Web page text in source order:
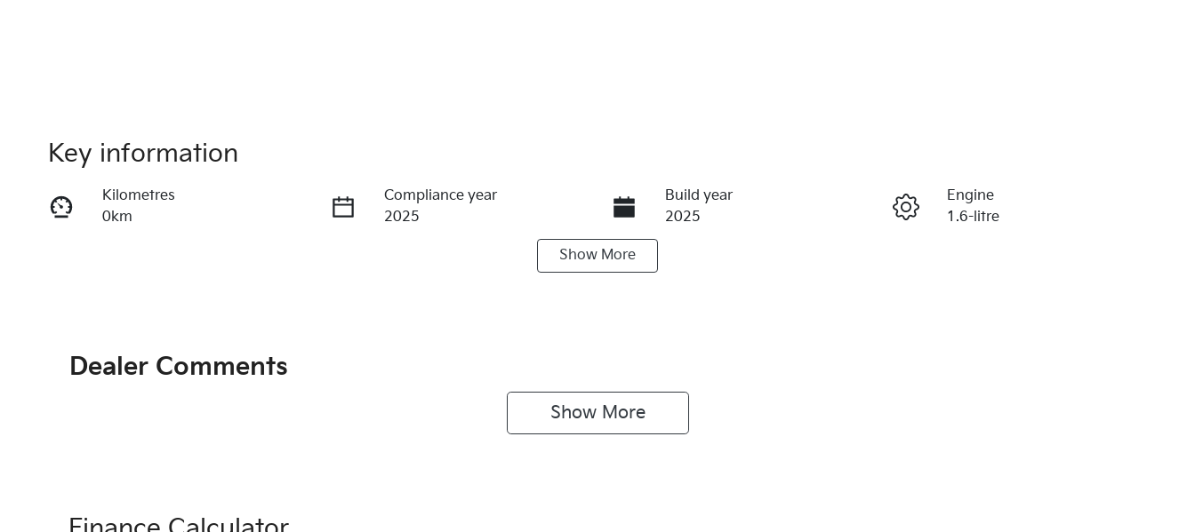
Enquire Now
Key information
Kilometres
0km
Compliance year
2025
Build year
2025
Engine
1.6-litre
Show More
Dealer Comments
Show More